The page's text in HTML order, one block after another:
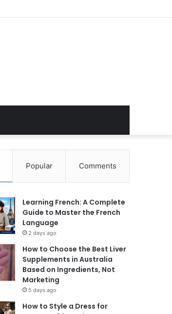
Popular Comments
Learning French: A Complete
Guide to Master the French
Language
2 days ago
How to Choose the Best Liver
Supplements in Australia
Based on Ingredients, Not
Marketing
5 days ago
How to Style a Dress for